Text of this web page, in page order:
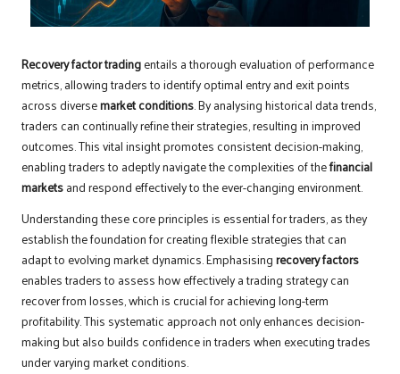
Recovery factor tradingentails a thorough evaluation of performance
metrics, allowing traders to identify optimal entry and exit points
across diversemarket conditions. By analysing historical data trends,
traders can continually refine their strategies, resulting in improved
outcomes. This vital insight promotes consistent decision-making,
enabling traders to adeptly navigate the complexities of thefinancial
marketsand respond effectively to the ever-changing environment.
Understanding these core principles is essential for traders, as they
establish the foundation for creating flexible strategies that can
adapt to evolving market dynamics. Emphasisingrecovery factors
enables traders to assess how effectively a trading strategy can
recover from losses, which is crucial for achieving long-term
profitability. This systematic approach not only enhances decision-
making but also builds confidence in traders when executing trades
under varying market conditions.